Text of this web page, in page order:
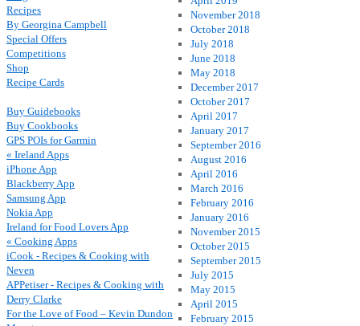
November 2018
October 2018
July 2018
June 2018
May 2018
December 2017
October 2017
April 2017
January 2017
September 2016
August 2016
April 2016
March 2016
February 2016
January 2016
November 2015
October 2015
September 2015
July 2015
May 2015
April 2015
February 2015
Recipes
By Georgina Campbell
Special Offers
Competitions
Shop
Recipe Cards
Buy Guidebooks
Buy Cookbooks
GPS POIs for Garmin
« Ireland Apps
iPhone App
Blackberry App
Samsung App
Nokia App
Ireland for Food Lovers App
« Cooking Apps
iCook - Recipes & Cooking with
Neven
APPetiser - Recipes & Cooking with
Derry Clarke
For the Love of Food – Kevin Dundon